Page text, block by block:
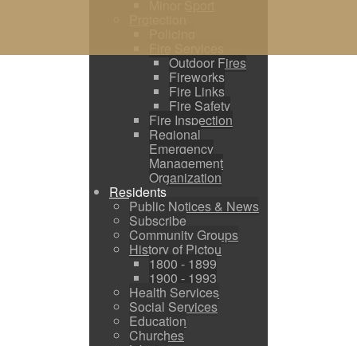
Outdoor Fires
Fireworks
Fire Links
Fire Safety
Fire Inspection
Regional
Emergency
Management
Organization
Residents
Public Notices & News
Subscribe
Community Groups
History of Pictou
1800 - 1899
1900 - 1993
Health Services
Social Services
Education
Churches